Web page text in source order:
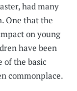
had many
One that the
on young
have been
of the basic
commonplace.